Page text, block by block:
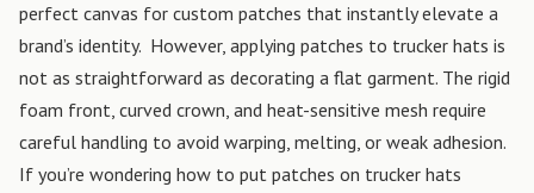
perfect canvas for custom patches that instantly elevate a
brand’s identity. However, applying patches to trucker hats is
not as straightforward as decorating a flat garment. The rigid
foam front, curved crown, and heat-sensitive mesh require
careful handling to avoid warping, melting, or weak adhesion.
If you’re wondering how to put patches on trucker hats